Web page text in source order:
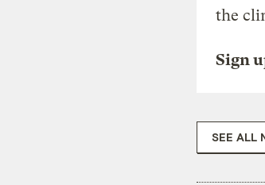
the
Sign
SEE ALL